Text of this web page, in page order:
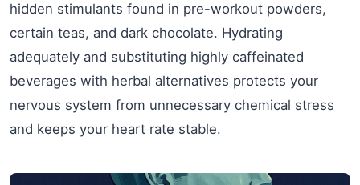
hidden stimulants found in pre-workout powders,
certain teas, and dark chocolate. Hydrating
adequately and substituting highly caffeinated
beverages with herbal alternatives protects your
nervous system from unnecessary chemical stress
and keeps your heart rate stable.